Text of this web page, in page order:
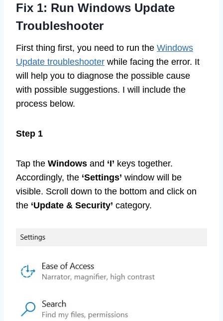
Fix 1: Run Windows Update
Troubleshooter
First thing first, you need to run the Windows
Update troubleshooter while facing the error. It
will help you to diagnose the possible cause
with possible suggestions. I will include the
process below.
Step 1
Tap the Windows and ‘I’ keys together.
Accordingly, the ‘Settings’ window will be
visible. Scroll down to the bottom and click on
the ‘Update & Security’ category.